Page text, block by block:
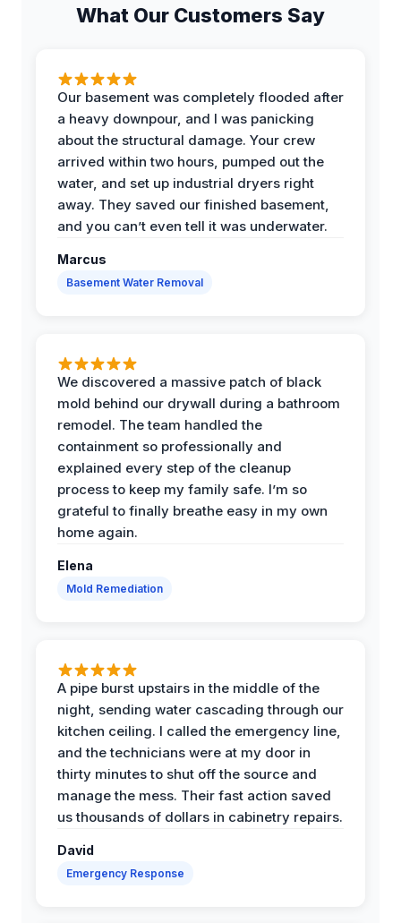
What Our Customers Say
Our basement was completely flooded after
a heavy downpour, and I was panicking
about the structural damage. Your crew
arrived within two hours, pumped out the
water, and set up industrial dryers right
away. They saved our finished basement,
and you can’t even tell it was underwater.
Marcus
Basement Water Removal
We discovered a massive patch of black
mold behind our drywall during a bathroom
remodel. The team handled the
containment so professionally and
explained every step of the cleanup
process to keep my family safe. I’m so
grateful to finally breathe easy in my own
home again.
Elena
Mold Remediation
A pipe burst upstairs in the middle of the
night, sending water cascading through our
kitchen ceiling. I called the emergency line,
and the technicians were at my door in
thirty minutes to shut off the source and
manage the mess. Their fast action saved
us thousands of dollars in cabinetry repairs.
David
Emergency Response